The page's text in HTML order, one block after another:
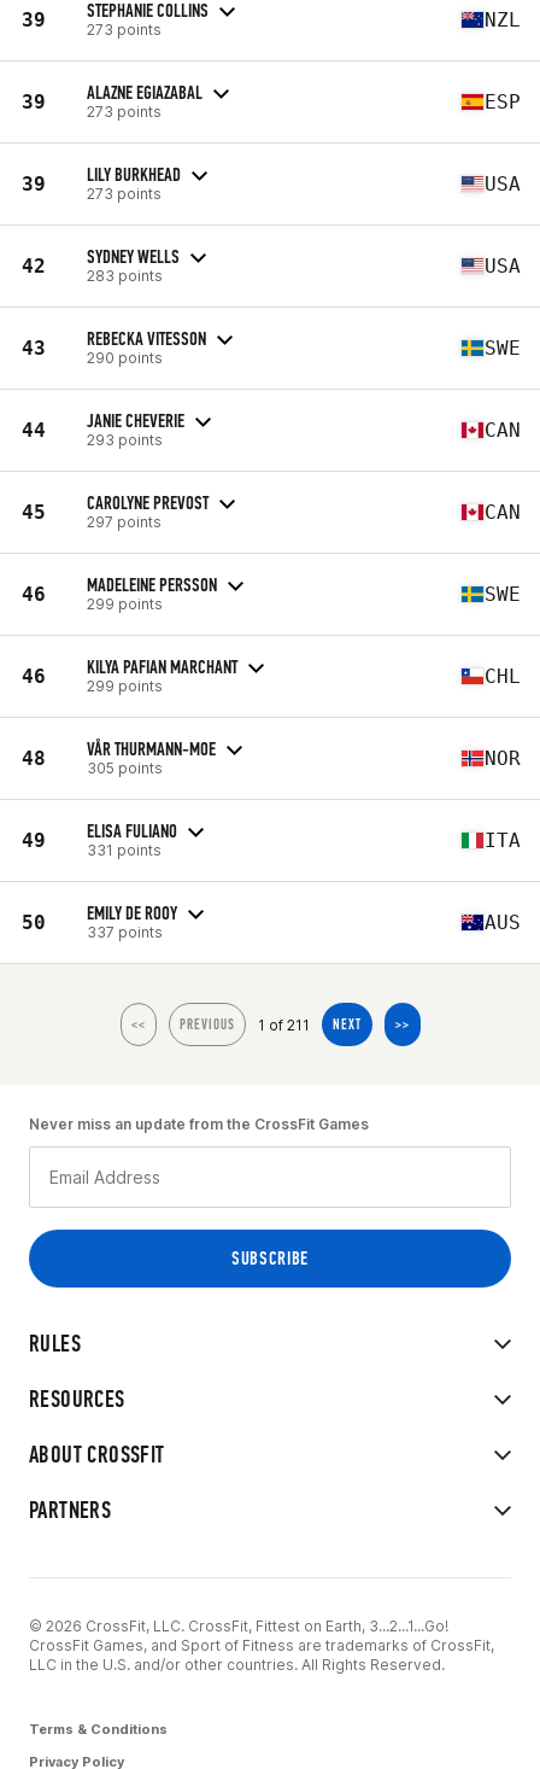
39 STEPHANIE COLLINS
273 points NZL
39 ALAZNE EGIAZABAL
273 points ESP
39 LILY BURKHEAD
273 points USA
42 SYDNEY WELLS
283 points USA
43 REBECKA VITESSON
290 points SWE
44 JANIE CHEVERIE
293 points CAN
45 CAROLYNE PREVOST
297 points CAN
46 MADELEINE PERSSON
299 points SWE
46 KILYA PAFIAN MARCHANT
299 points CHL
48 VÅR THURMANN-MOE
305 points NOR
49 ELISA FULIANO
331 points ITA
50 EMILY DE ROOY
337 points AUS
<< PREVIOUS 1 of 211 NEXT >>
RULES
RESOURCES
ABOUT CROSSFIT
PARTNERS
Never miss an update from the CrossFit Games
© 2026 CrossFit, LLC. CrossFit, Fittest on Earth, 3...2...1...Go!
CrossFit Games, and Sport of Fitness are trademarks of CrossFit,
LLC in the U.S. and/or other countries. All Rights Reserved.
Terms & Conditions
Privacy Policy